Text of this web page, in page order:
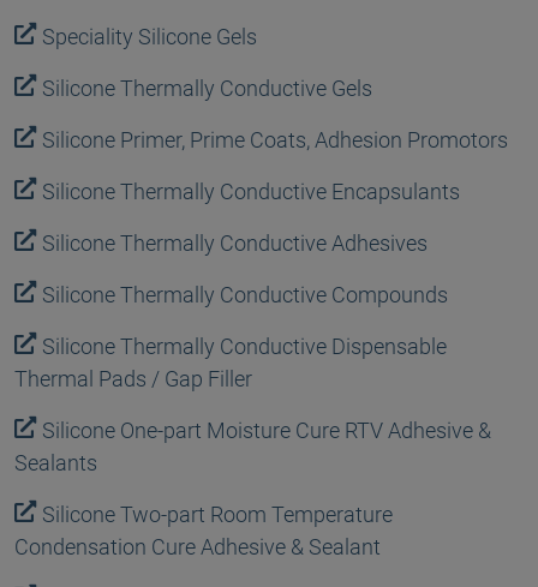
Speciality Silicone Gels
Silicone Thermally Conductive Gels
Silicone Primer, Prime Coats, Adhesion Promotors
Silicone Thermally Conductive Encapsulants
Silicone Thermally Conductive Adhesives
Silicone Thermally Conductive Compounds
Silicone Thermally Conductive Dispensable
Thermal Pads / Gap Filler
Silicone One-part Moisture Cure RTV Adhesive &
Sealants
Silicone Two-part Room Temperature
Condensation Cure Adhesive & Sealant